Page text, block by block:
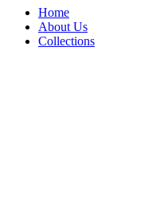
Home
About Us
Collections